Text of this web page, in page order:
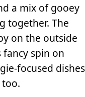
a mix of gooey
together. The
on the outside
spin on
focused dishes